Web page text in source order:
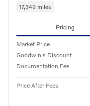
17,349 miles
Pricing
Market Price
Goodwin's Discount
Documentation Fee
Price After Fees